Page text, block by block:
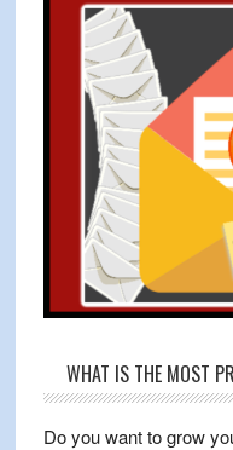
WHAT IS THE MOST
Do you want to grow